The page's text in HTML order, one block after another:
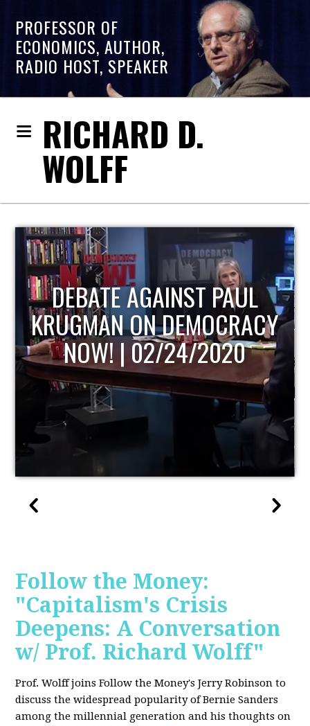
PROFESSOR OF
ECONOMICS, AUTHOR,
RADIO HOST, SPEAKER
RICHARD D.
WOLFF
HOST OF ECONOMIC
UPDATE
Follow the Money:
"Capitalism's Crisis
Deepens: A Conversation
w/ Prof. Richard Wolff"
Prof. Wolff joins Follow the Money's Jerry Robinson to
discuss the widespread popularity of Bernie Sanders
among the millennial generation and his thoughts on